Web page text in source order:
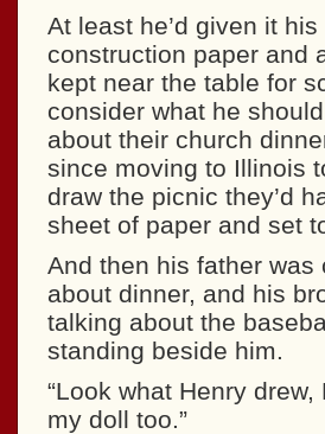
At least he’d given it
construction paper and
kept near the table for
consider what he
about their church
since moving to Illinois
draw the picnic they’d
sheet of paper and set
And then his father
about dinner, and his
talking about the
standing beside him.
“Look what Henry
my doll too.”